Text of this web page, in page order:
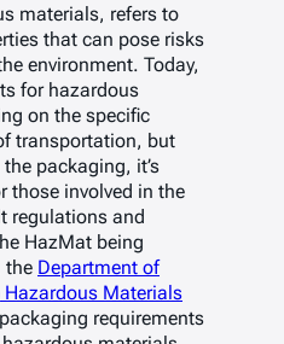
materials, refers to
that can pose risks
environment. Today,
for hazardous
on the specific
transportation, but
packaging, it’s
those involved in the
regulations and
HazMat being
the Department of
Hazardous Materials
requirements